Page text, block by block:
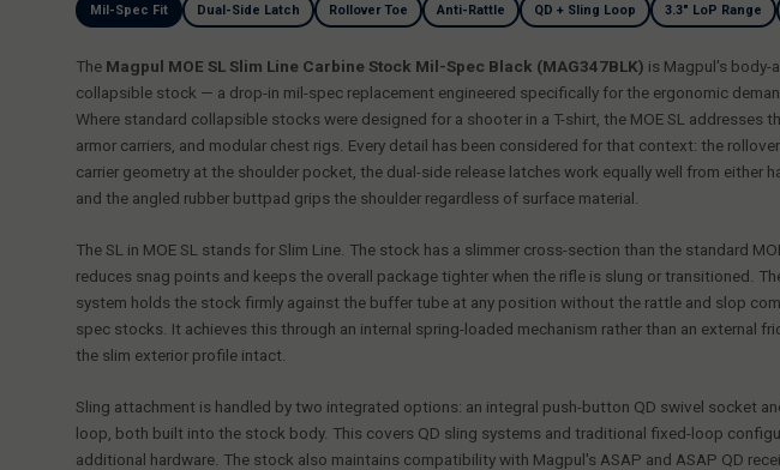
Mil-Spec Fit Dual-Side Latch Rollover Toe Anti-Rattle QD + Sling Loop 3.3" LoP Range
The Magpul MOE SL Slim Line Carbine Stock Mil-Spec Black (MAG347BLK) is Magpul's body-
collapsible stock — a drop-in mil-spec replacement engineered specifically for the ergonomic
Where standard collapsible stocks were designed for a shooter in a T-shirt, the MOE SL addresses
armor carriers, and modular chest rigs. Every detail has been considered for that context: the
carrier geometry at the shoulder pocket, the dual-side release latches work equally well from either
and the angled rubber buttpad grips the shoulder regardless of surface material.
The SL in MOE SL stands for Slim Line. The stock has a slimmer cross-section than the standard
reduces snag points and keeps the overall package tighter when the rifle is slung or transitioned.
system holds the stock firmly against the buffer tube at any position without the rattle and slop
spec stocks. It achieves this through an internal spring-loaded mechanism rather than an external
the slim exterior profile intact.
Sling attachment is handled by two integrated options: an integral push-button QD swivel socket
loop, both built into the stock body. This covers QD sling systems and traditional fixed-loop
additional hardware. The stock also maintains compatibility with Magpul's ASAP and ASAP QD